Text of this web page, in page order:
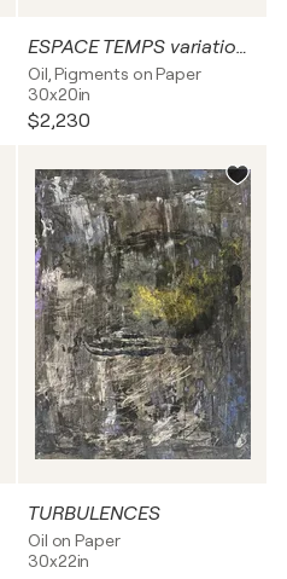
ESPACE TEMPS variation 4
Oil, Pigments on Paper
30x20in
$2,230
TURBULENCES
Oil on Paper
30x22in